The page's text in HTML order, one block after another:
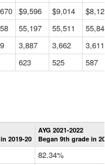
$9,596 $9,014 $8,121
55,197 55,511 55,842
3,887 3,662 3,611
623 525 587
2019-20
AYG 2021-2022
Began 9th grade in
82.34%